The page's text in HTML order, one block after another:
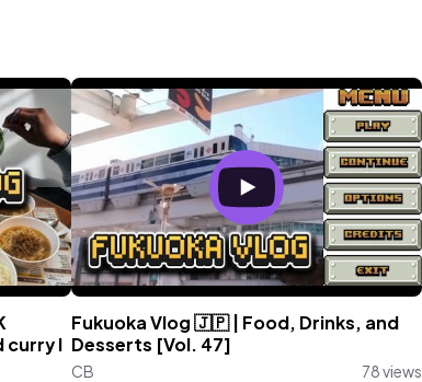
curry l
Fukuoka Vlog 🇯🇵 | Food, Drinks, and
Desserts [Vol. 47]
CB
78 views